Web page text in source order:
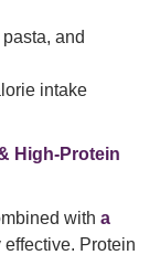
and
intake
High-Protein
with a
effective. Protein